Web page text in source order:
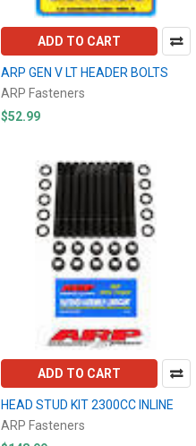
ADD TO CART
ARP GEN V LT HEADER BOLTS
ARP Fasteners
$52.99
ADD TO CART
HEAD STUD KIT 2300CC INLINE
ARP Fasteners